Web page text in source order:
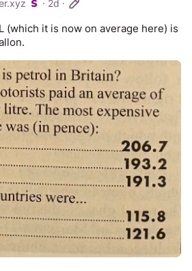
· 2d ·
(which it is now on average here) is